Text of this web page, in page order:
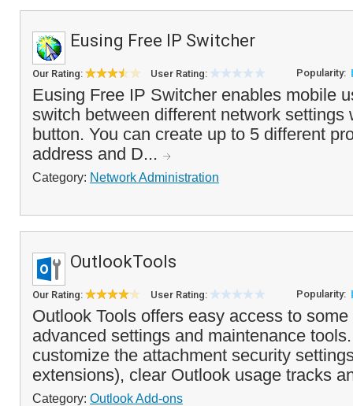
Eusing Free IP Switcher
Our Rating: User Rating: Popularity:
Eusing Free IP Switcher enables mobile
switch between different network settings
button. You can create up to 5 different
address and D...
Category: Network Administration
OutlookTools
Our Rating: User Rating: Popularity:
Outlook Tools offers easy access to
advanced settings and maintenance
customize the attachment security
extensions), clear Outlook usage tracks
Category: Outlook Add-ons